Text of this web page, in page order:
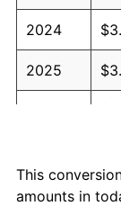
2024
2025
*
See
This
amounts in